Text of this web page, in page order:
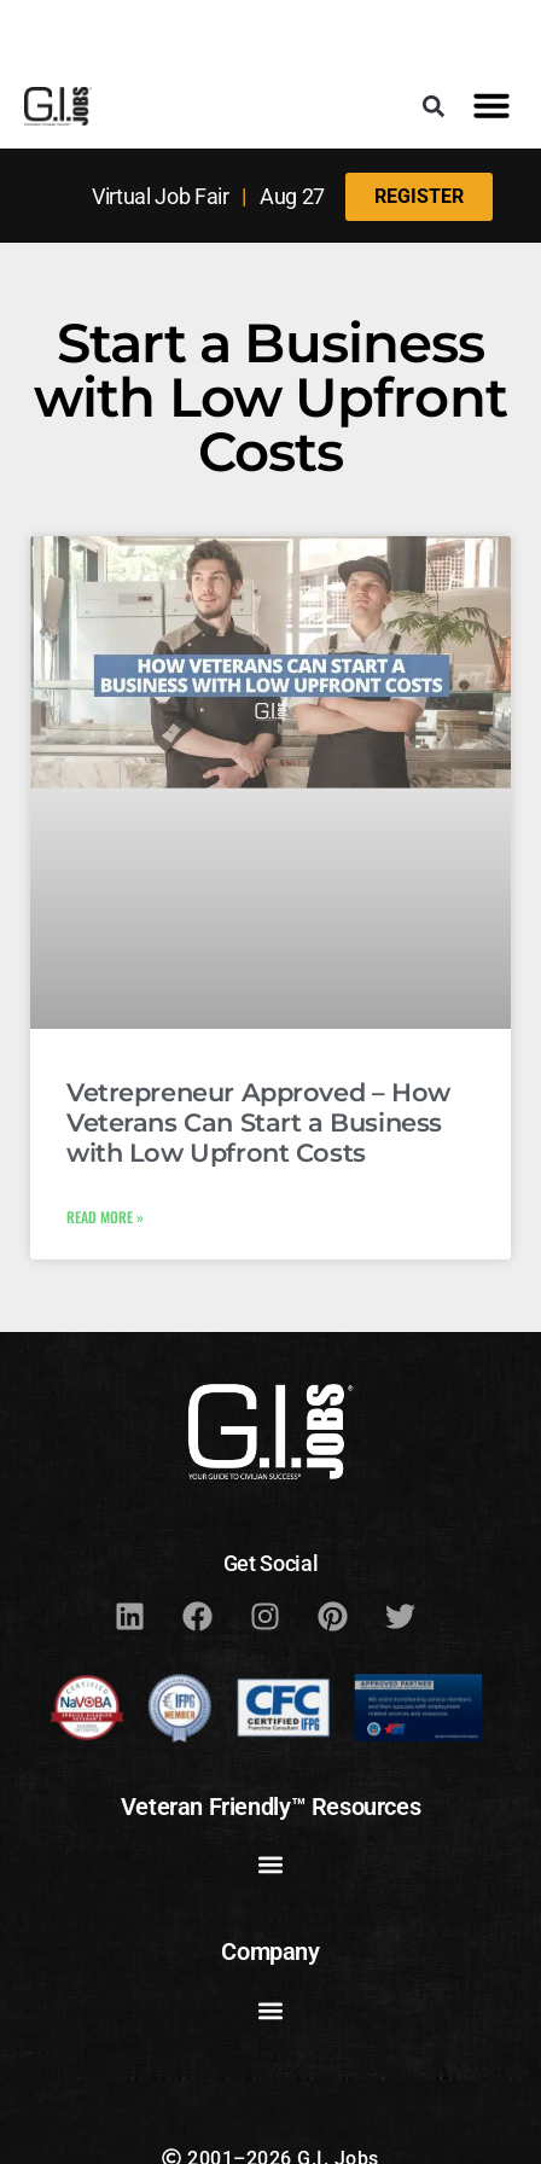
Virtual Job Fair| Aug 27 REGISTER
Start a Business
with Low Upfront
Costs
Vetrepreneur Approved – How
Veterans Can Start a Business
with Low Upfront Costs
READ MORE »
Get Social
Veteran Friendly™ Resources
Company
2001–2026 G.I. Jobs